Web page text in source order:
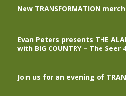
New TRANSFORMATION
Evan Peters presents THE
with BIG COUNTRY – The
Join us for an evening of